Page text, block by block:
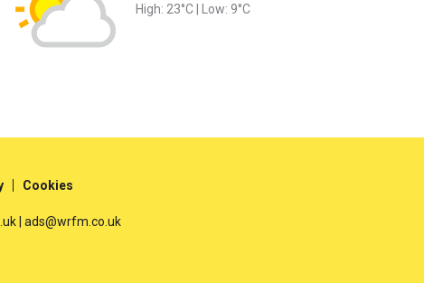
High: 23°C | Low: 9°C
Cookies
| ads@wrfm.co.uk